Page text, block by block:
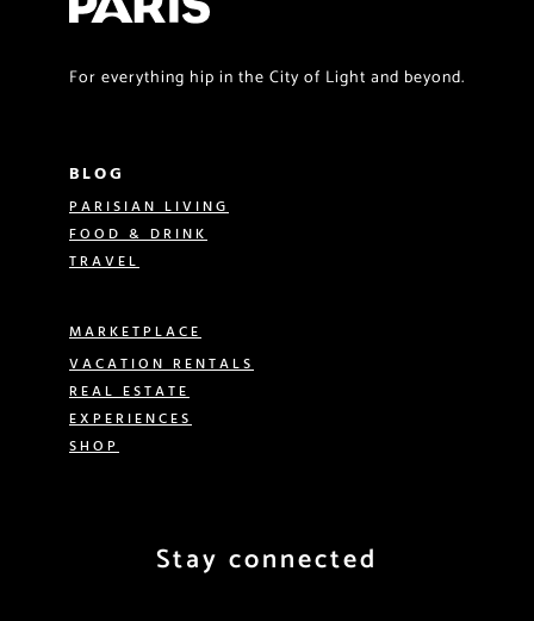
For everything hip in the City of Light and beyond.
BLOG
PARISIAN LIVING
FOOD & DRINK
TRAVEL
MARKETPLACE
VACATION RENTALS
REAL ESTATE
EXPERIENCES
SHOP
Stay connected